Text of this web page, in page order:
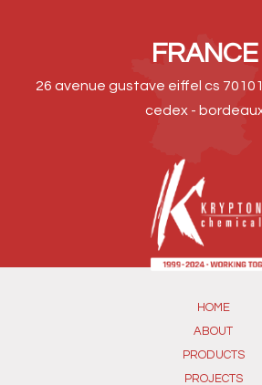
FRANCE
26 avenue gustave eiffel cs
cedex -
HOME
ABOUT
PRODUCTS
PROJECTS